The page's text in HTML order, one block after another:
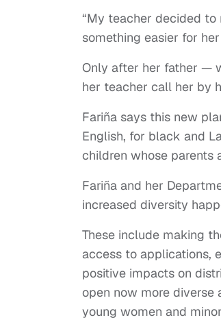
“My teacher decided to
something easier for
Only after her father —
her teacher call her by
Fariña says this new
English, for black and
children whose parents
Fariña and her
increased diversity
These include making
access to applications,
positive impacts on
open now more diverse
young women and